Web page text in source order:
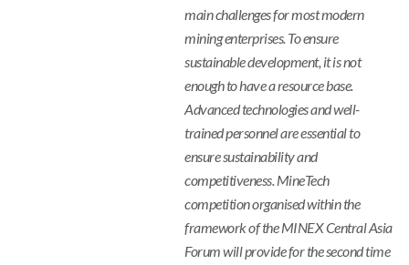
main challenges for most modern
mining enterprises. To ensure
sustainable development, it is not
enough to have a resource base.
Advanced technologies and well-
trained personnel are essential to
ensure sustainability and
competitiveness. MineTech
competition organised within the
framework of the MINEX Central Asia
Forum will provide for the second time